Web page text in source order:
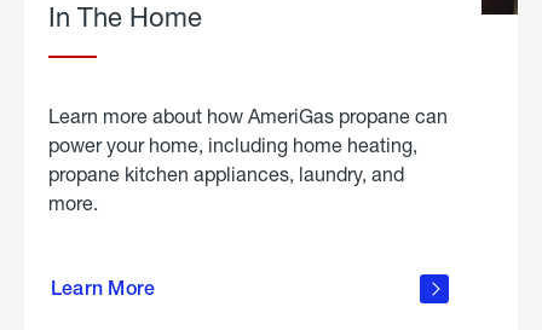
In The Home
Learn more about how AmeriGas propane can
power your home, including home heating,
propane kitchen appliances, laundry, and
more.
Learn More
propane
in the